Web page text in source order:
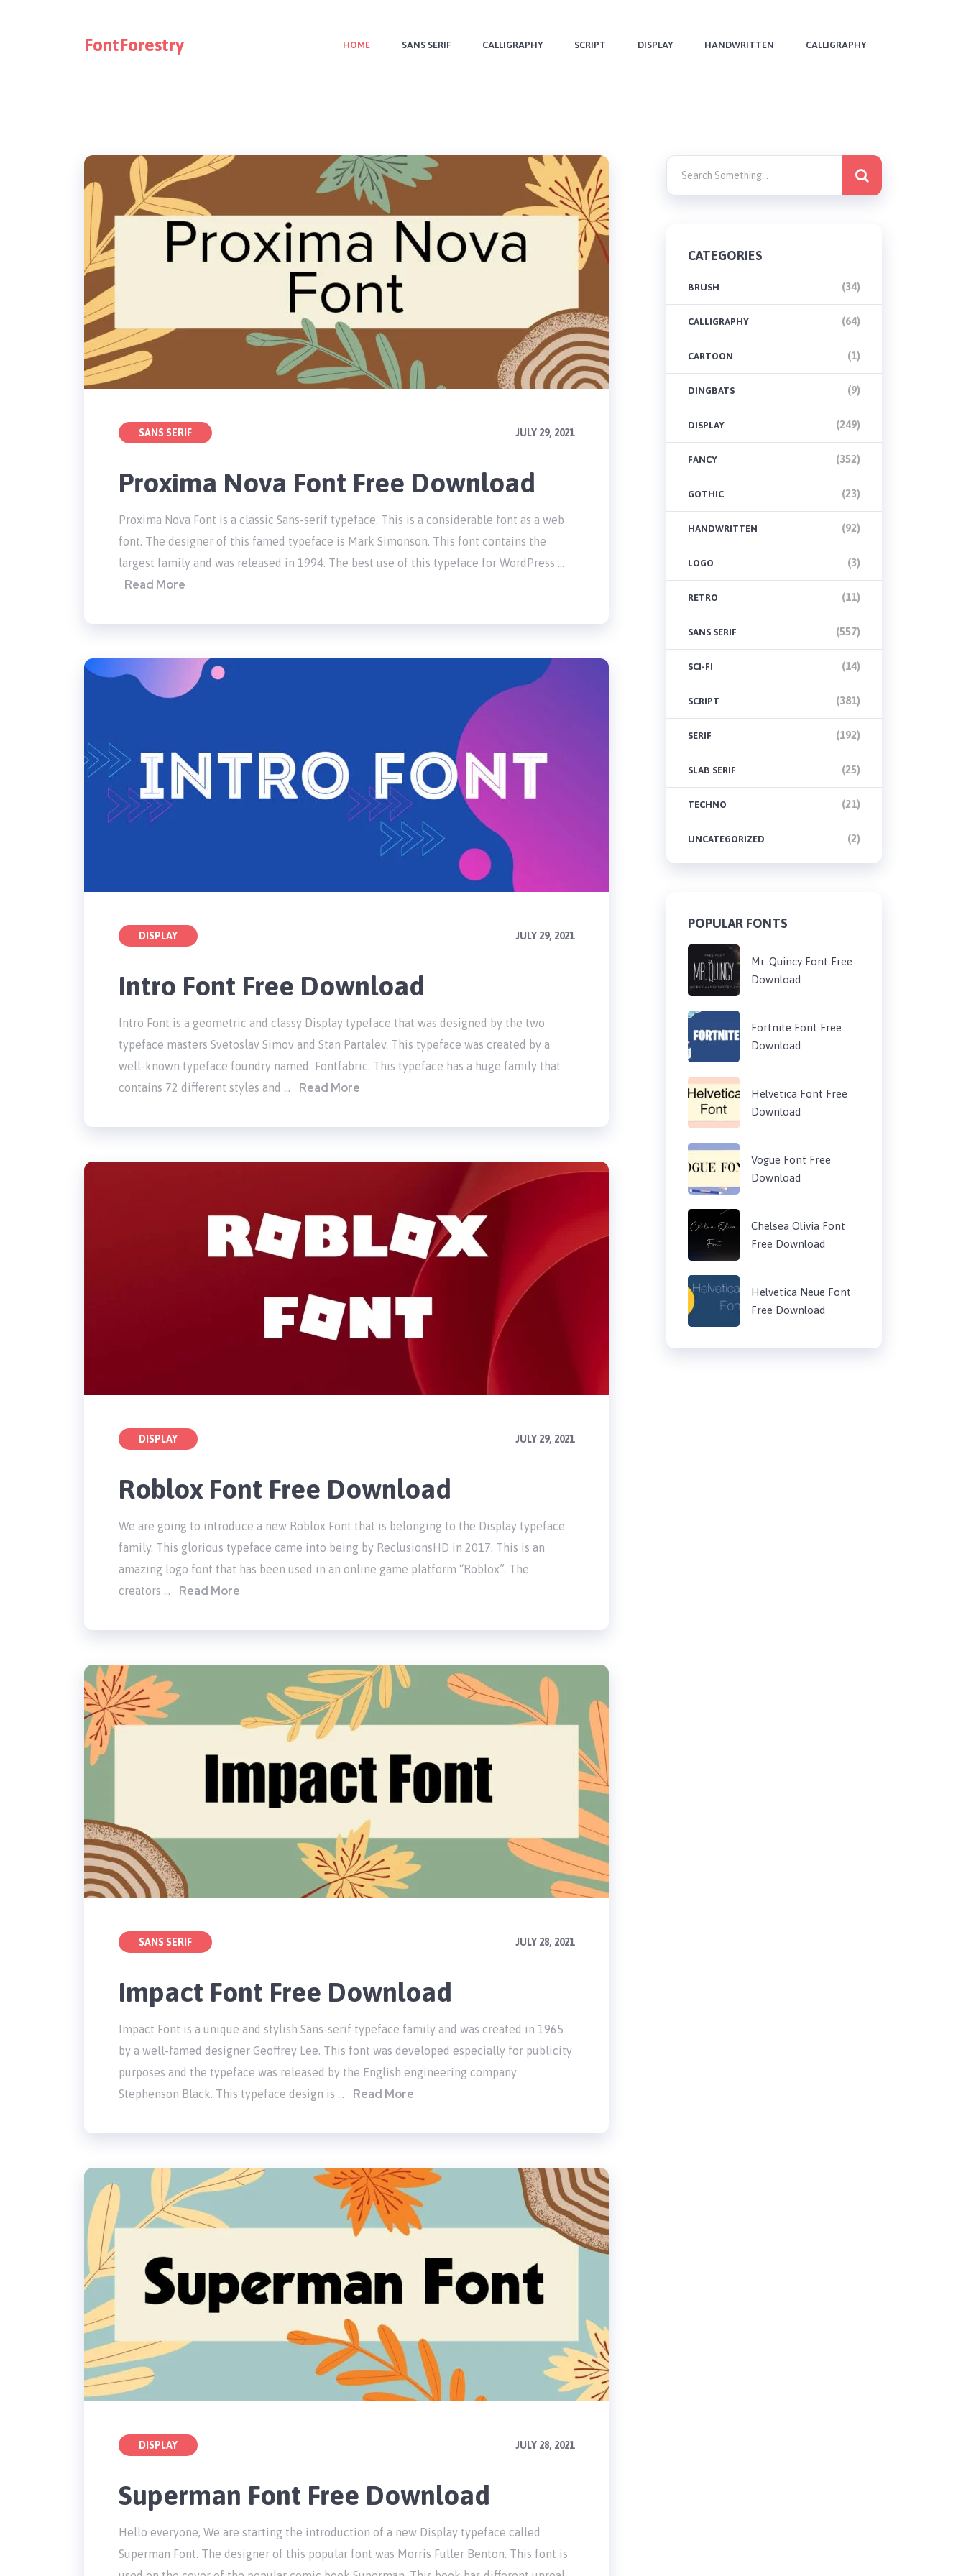
FontForestry HOME SANS SERIF CALLIGRAPHY SCRIPT DISPLAY HANDWRITTEN CALLIGRAPHY
SANS SERIF JULY 29, 2021
Proxima Nova Font Free Download
Proxima Nova Font is a classic Sans-serif typeface. This is a considerable font as a web
font. The designer of this famed typeface is Mark Simonson. This font contains the
largest family and was released in 1994. The best use of this typeface for WordPress …
Read More
DISPLAY JULY 29, 2021
Intro Font Free Download
Intro Font is a geometric and classy Display typeface that was designed by the two
typeface masters Svetoslav Simov and Stan Partalev. This typeface was created by a
well-known typeface foundry named Fontfabric. This typeface has a huge family that
contains 72 different styles and …
Read More
DISPLAY JULY 29, 2021
Roblox Font Free Download
We are going to introduce a new Roblox Font that is belonging to the Display typeface
family. This glorious typeface came into being by ReclusionsHD in 2017. This is an
amazing logo font that has been used in an online game platform “Roblox”. The
creators …
Read More
SANS SERIF JULY 28, 2021
Impact Font Free Download
Impact Font is a unique and stylish Sans-serif typeface family and was created in 1965
by a well-famed designer Geoffrey Lee. This font was developed especially for publicity
purposes and the typeface was released by the English engineering company
Stephenson Black. This typeface design is …
Read More
DISPLAY JULY 28, 2021
Superman Font Free Download
Hello everyone, We are starting the introduction of a new Display typeface called
Superman Font. The designer of this popular font was Morris Fuller Benton. This font is
CATEGORIES
BRUSH (34)
CALLIGRAPHY (64)
CARTOON (1)
DINGBATS (9)
DISPLAY (249)
FANCY (352)
GOTHIC (23)
HANDWRITTEN (92)
LOGO (3)
RETRO (11)
SANS SERIF (557)
SCI-FI (14)
SCRIPT (381)
SERIF (192)
SLAB SERIF (25)
TECHNO (21)
UNCATEGORIZED (2)
POPULAR FONTS
Mr. Quincy Font Free
Download
Fortnite Font Free
Download
Helvetica Font Free
Download
Vogue Font Free
Download
Chelsea Olivia Font
Free Download
Helvetica Neue Font
Free Download